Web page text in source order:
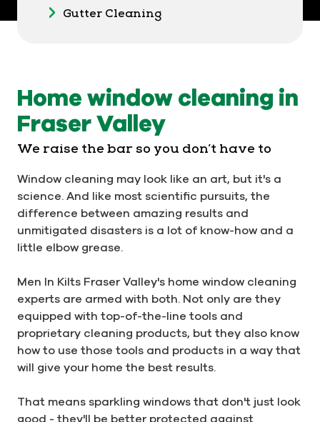
Gutter Cleaning
Home window cleaning in
Fraser Valley
We raise the bar so you don’t have to
Window cleaning may look like an art, but it's a
science. And like most scientific pursuits, the
difference between amazing results and
unmitigated disasters is a lot of know-how and a
little elbow grease.
Men In Kilts Fraser Valley's home window cleaning
experts are armed with both. Not only are they
equipped with top-of-the-line tools and
proprietary cleaning products, but they also know
how to use those tools and products in a way that
will give your home the best results.
That means sparkling windows that don't just look
good - they'll be better protected against